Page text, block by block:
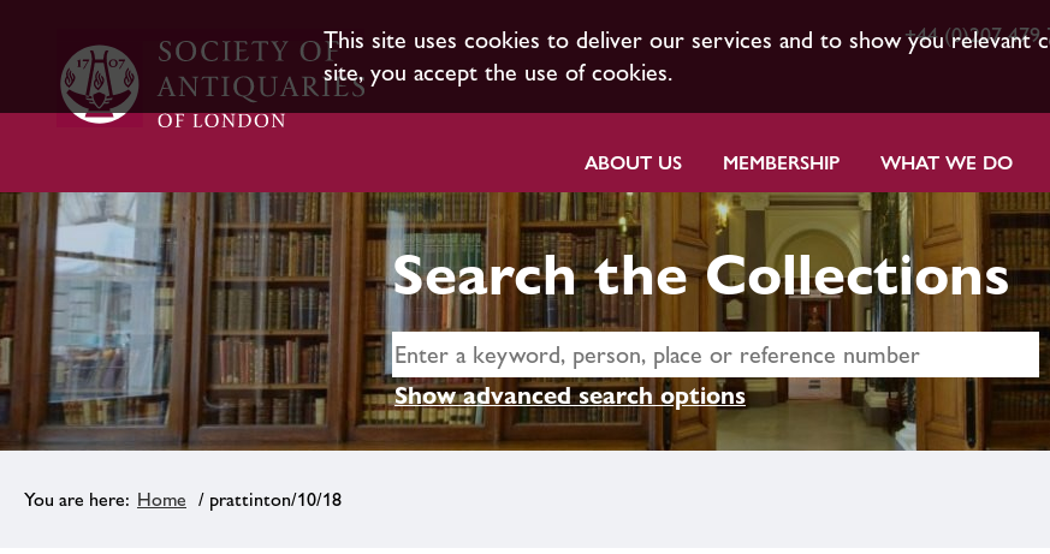
This site uses cookies to deliver our services and to show you relevant
site, you accept the use of cookies.
+44 (0)207 479
ABOUT US MEMBERSHIP WHAT WE DO
Search the Collections
Show advanced search options
Home / prattinton/10/18